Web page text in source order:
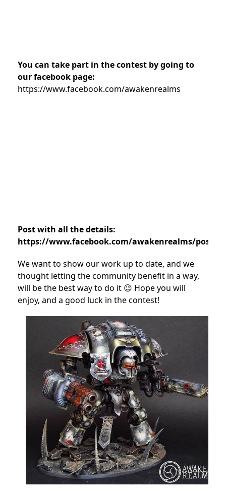
You can take part in the contest by going to
our facebook page:
https://www.facebook.com/awakenrealms
Post with all the details:
https://www.facebook.com/awakenrealms/posts/
We want to show our work up to date, and we
thought letting the community benefit in a way,
will be the best way to do it 😉 Hope you will
enjoy, and a good luck in the contest!